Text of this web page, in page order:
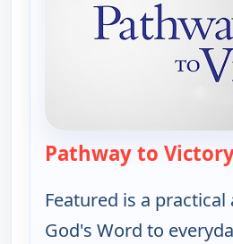
Pathway to
Featured is a
God's Word to